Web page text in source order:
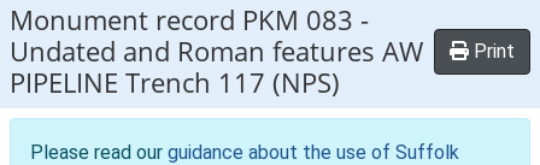
Monument record PKM 083 -
Undated and Roman features AW
PIPELINE Trench 117 (NPS)
Print
Please read our guidance about the use of Suffolk